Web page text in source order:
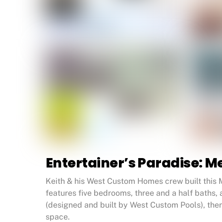
Entertainer’s Paradise:
Keith & his West Custom Homes crew built
features five bedrooms, three and a half
(designed and built by West Custom Pools),
space.